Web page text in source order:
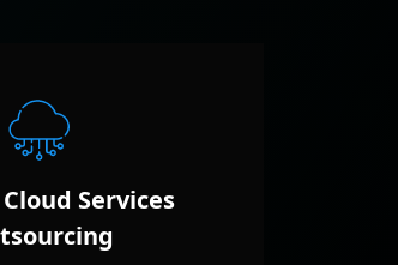
Services